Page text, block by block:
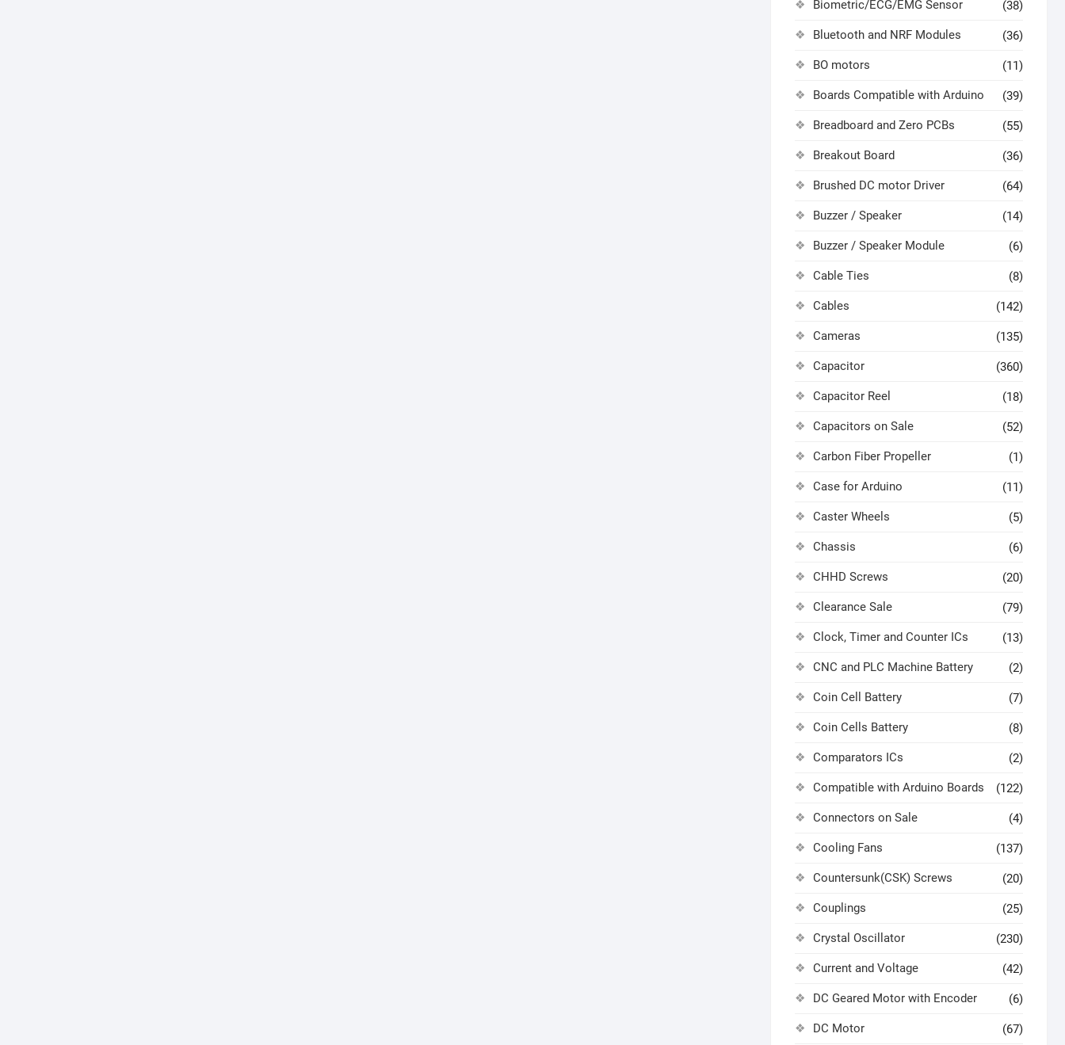
Biometric/ECG/EMG Sensor (38)
Bluetooth and NRF Modules (36)
BO motors (11)
Boards Compatible with Arduino (39)
Breadboard and Zero PCBs (55)
Breakout Board (36)
Brushed DC motor Driver (64)
Buzzer / Speaker (14)
Buzzer / Speaker Module (6)
Cable Ties (8)
Cables (142)
Cameras (135)
Capacitor (360)
Capacitor Reel (18)
Capacitors on Sale (52)
Carbon Fiber Propeller (1)
Case for Arduino (11)
Caster Wheels (5)
Chassis (6)
CHHD Screws (20)
Clearance Sale (79)
Clock, Timer and Counter ICs (13)
CNC and PLC Machine Battery (2)
Coin Cell Battery (7)
Coin Cells Battery (8)
Comparators ICs (2)
Compatible with Arduino Boards (122)
Connectors on Sale (4)
Cooling Fans (137)
Countersunk(CSK) Screws (20)
Couplings (25)
Crystal Oscillator (230)
Current and Voltage (42)
DC Geared Motor with Encoder (6)
DC Motor (67)